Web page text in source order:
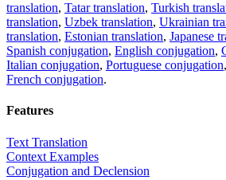
translation, Tatar translation, Turkish
translation, Uzbek translation, Ukrainian
translation, Estonian translation, Japanese
Spanish conjugation, English conjugation,
Italian conjugation, Portuguese conjugation,
French conjugation.
Features
Text Translation
Context Examples
Conjugation and Declension